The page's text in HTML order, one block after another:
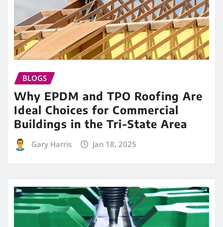
BLOGS
Why EPDM and TPO Roofing Are
Ideal Choices for Commercial
Buildings in the Tri-State Area
Gary Harris Jan 18, 2025